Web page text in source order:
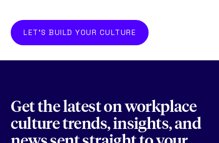
LET'S BUILD YOUR CULTURE
Get the latest on workplace
culture trends, insights, and